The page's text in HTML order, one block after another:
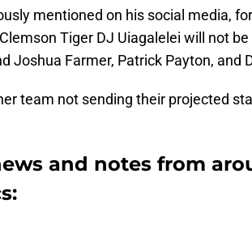
mentioned on his social media,
Tiger DJ Uiagalelei will not
Joshua Farmer, Patrick Payton, and
team not sending their projected
and notes from